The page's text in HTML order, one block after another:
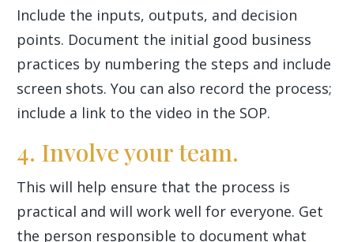
Include the inputs, outputs, and decision
points. Document the initial good business
practices by numbering the steps and include
screen shots. You can also record the process;
include a link to the video in the SOP.
4. Involve your team.
This will help ensure that the process is
practical and will work well for everyone. Get
the person responsible to document what